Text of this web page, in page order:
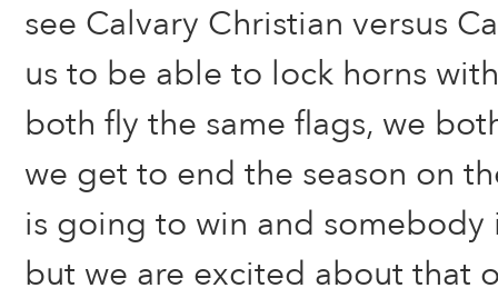
see Calvary Christian versus
us to be able to lock horns
both fly the same flags, we
we get to end the season on
is going to win and
but we are excited about that